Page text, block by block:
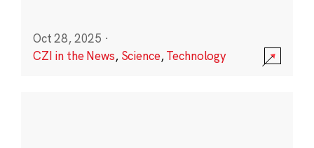
Oct 28, 2025 ·
CZI in the News, Science,Technology